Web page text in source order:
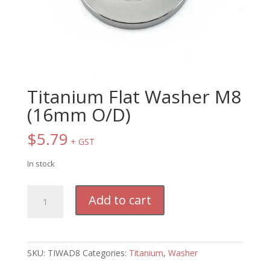
Titanium Flat Washer M8
(16mm O/D)
$5.79 + GST
In stock
Add to cart
SKU: TIWAD8 Categories: Titanium, Washer